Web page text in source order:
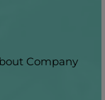
Company